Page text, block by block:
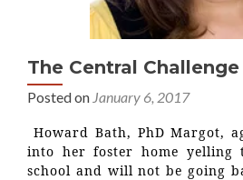
The Central Challenge
Posted on January 6, 2017
Howard Bath, PhD Margot,
into her foster home yelling
school and will not be going